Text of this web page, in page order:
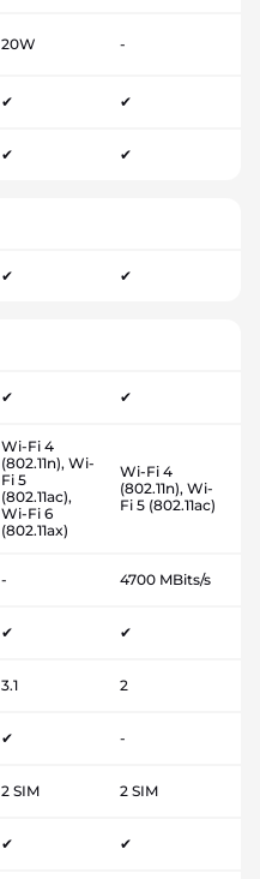
20W -
✔ ✔
✔ ✔
✔ ✔
✔ ✔
Wi-Fi 4
(802.11n), Wi-
Fi 5
(802.11ac),
Wi-Fi 6
(802.11ax)
Wi-Fi 4
(802.11n), Wi-
Fi 5 (802.11ac)
- 4700 MBits/s
✔ ✔
3.1 2
✔ -
2 SIM 2 SIM
✔ ✔